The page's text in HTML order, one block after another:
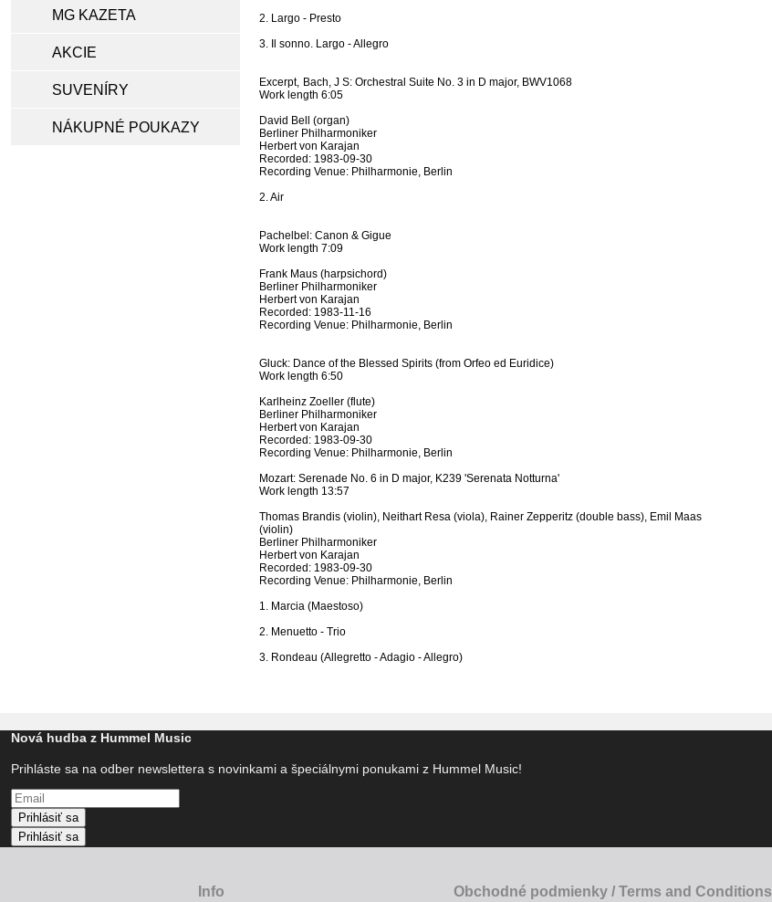
MG KAZETA
AKCIE
SUVENÍRY
NÁKUPNÉ POUKAZY
2. Largo - Presto
3. Il sonno. Largo - Allegro
Excerpt, Bach, J S: Orchestral Suite No. 3 in D major, BWV1068
Work length 6:05
David Bell (organ)
Berliner Philharmoniker
Herbert von Karajan
Recorded: 1983-09-30
Recording Venue: Philharmonie, Berlin
2. Air
Pachelbel: Canon & Gigue
Work length 7:09
Frank Maus (harpsichord)
Berliner Philharmoniker
Herbert von Karajan
Recorded: 1983-11-16
Recording Venue: Philharmonie, Berlin
Gluck: Dance of the Blessed Spirits (from Orfeo ed Euridice)
Work length 6:50
Karlheinz Zoeller (flute)
Berliner Philharmoniker
Herbert von Karajan
Recorded: 1983-09-30
Recording Venue: Philharmonie, Berlin
Mozart: Serenade No. 6 in D major, K239 'Serenata Notturna'
Work length 13:57
Thomas Brandis (violin), Neithart Resa (viola), Rainer Zepperitz (double bass), Emil Maas
(violin)
Berliner Philharmoniker
Herbert von Karajan
Recorded: 1983-09-30
Recording Venue: Philharmonie, Berlin
1. Marcia (Maestoso)
2. Menuetto - Trio
3. Rondeau (Allegretto - Adagio - Allegro)
Nová hudba z Hummel Music
Prihláste sa na odber newslettera s novinkami a špeciálnymi ponukami z Hummel Music!
Prihlásiť sa
Prihlásiť sa
Info Obchodné podmienky / Terms and Conditions